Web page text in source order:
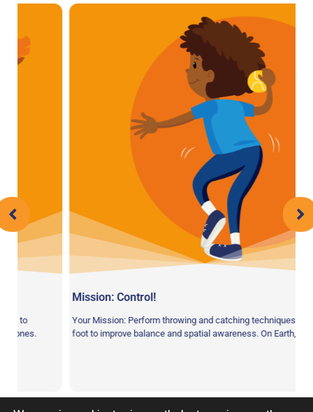
Mission: Control!
Your Mission: Perform throwing and catching techniques on one
foot to improve balance and spatial awareness. On Earth, we use